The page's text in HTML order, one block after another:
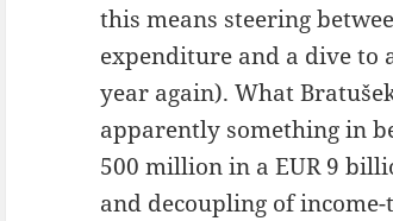
this means steering
expenditure and a dive to
year again). What
apparently something in
500 million in a EUR 9
and decoupling of